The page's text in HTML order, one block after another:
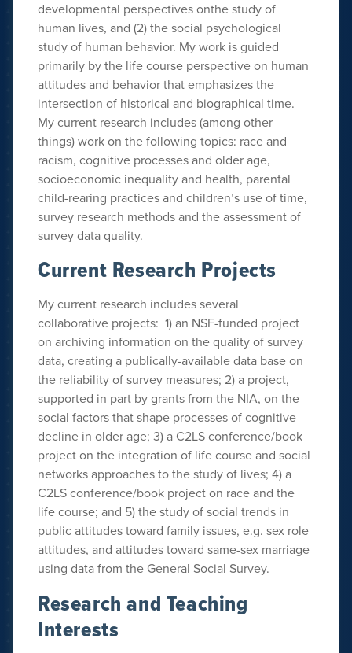
developmental perspectives onthe study of
human lives, and (2) the social psychological
study of human behavior. My work is guided
primarily by the life course perspective on human
attitudes and behavior that emphasizes the
intersection of historical and biographical time.
My current research includes (among other
things) work on the following topics: race and
racism, cognitive processes and older age,
socioeconomic inequality and health, parental
child-rearing practices and children’s use of time,
survey research methods and the assessment of
survey data quality.
Current Research Projects
My current research includes several
collaborative projects: 1) an NSF-funded project
on archiving information on the quality of survey
data, creating a publically-available data base on
the reliability of survey measures; 2) a project,
supported in part by grants from the NIA, on the
social factors that shape processes of cognitive
decline in older age; 3) a C2LS conference/book
project on the integration of life course and social
networks approaches to the study of lives; 4) a
C2LS conference/book project on race and the
life course; and 5) the study of social trends in
public attitudes toward family issues, e.g. sex role
attitudes, and attitudes toward same-sex marriage
using data from the General Social Survey.
Research and Teaching
Interests